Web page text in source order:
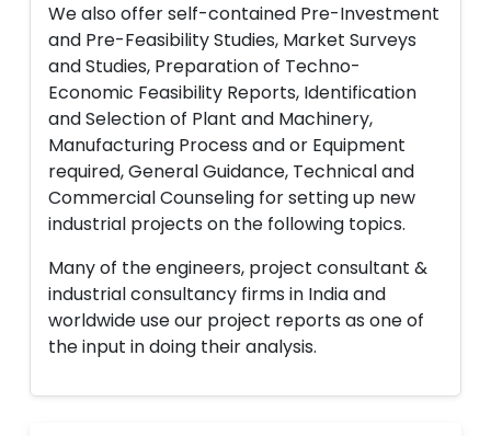
We also offer self-contained Pre-Investment
and Pre-Feasibility Studies, Market Surveys
and Studies, Preparation of Techno-
Economic Feasibility Reports, Identification
and Selection of Plant and Machinery,
Manufacturing Process and or Equipment
required, General Guidance, Technical and
Commercial Counseling for setting up new
industrial projects on the following topics.
Many of the engineers, project consultant &
industrial consultancy firms in India and
worldwide use our project reports as one of
the input in doing their analysis.